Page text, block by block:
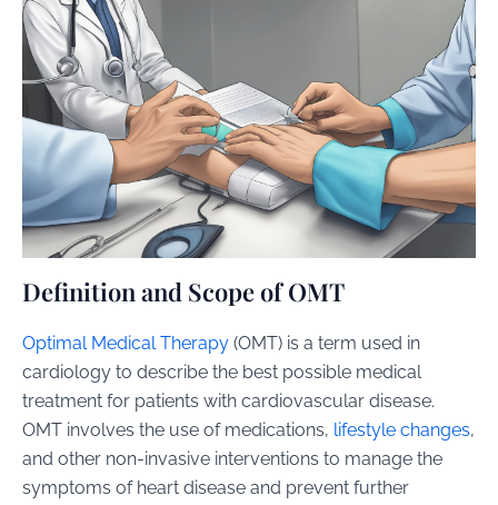
Definition and Scope of OMT
Optimal Medical Therapy (OMT) is a term used in
cardiology to describe the best possible medical
treatment for patients with cardiovascular disease.
OMT involves the use of medications, lifestyle changes,
and other non-invasive interventions to manage the
symptoms of heart disease and prevent further